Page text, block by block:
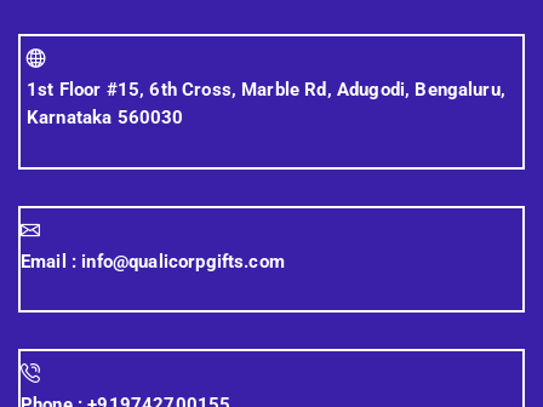
1st Floor #15, 6th Cross, Marble Rd, Adugodi, Bengaluru,
Karnataka 560030
Email : info@qualicorpgifts.com